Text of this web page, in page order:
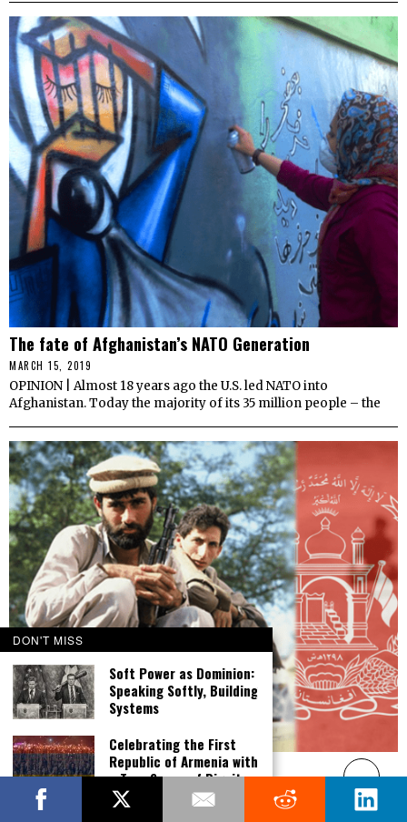
The fate of Afghanistan’s NATO Generation
MARCH 15, 2019
OPINION | Almost 18 years ago the U.S. led NATO into
Afghanistan. Today the majority of its 35 million people – the
Afghanistan – A Bold Solution
DECEMBER 21, 2018
Opinion: After nearly two decades at war, the U.S. effort to build
DON'T MISS
Soft Power as Dominion:
Speaking Softly, Building
Systems
Celebrating the First
Republic of Armenia with
a True Sense of Dignity,
Victory and Pride